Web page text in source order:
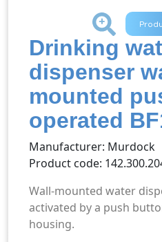
+
Drinking
dispenser
mounted
operated
Manufacturer: Murdock
Product code:
Wall-mounted water
activated by a push
housing.